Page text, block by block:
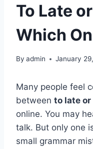
To Late
Which
By admin January
Many people feel
between to late
online. You may
talk. But only one
small grammar